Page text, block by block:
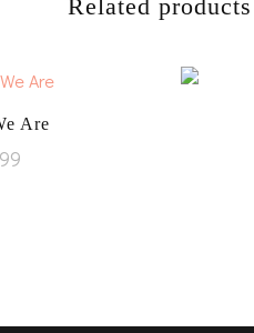
Related products
Are